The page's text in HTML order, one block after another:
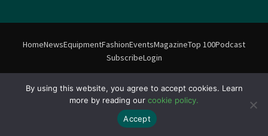
HomeNewsEquipmentFashionEventsMagazineTop 100Podcast
SubscribeLogin
Match Play Media2018 – 2026 | All rights reserved. No information
on this website may be reproduced without written permission
Privacy Policy
By using this website, you agree to accept cookies. Learn
more by reading our cookie policy.
Accept